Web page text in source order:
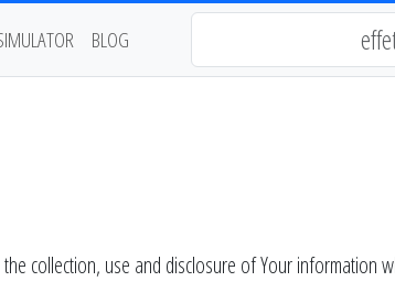
BLOG
collection, use and disclosure of Your information